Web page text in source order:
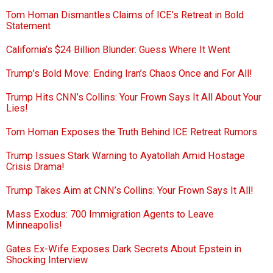
Tom Homan Dismantles Claims of ICE’s Retreat in Bold
Statement
California’s $24 Billion Blunder: Guess Where It Went
Trump’s Bold Move: Ending Iran’s Chaos Once and For All!
Trump Hits CNN’s Collins: Your Frown Says It All About Your
Lies!
Tom Homan Exposes the Truth Behind ICE Retreat Rumors
Trump Issues Stark Warning to Ayatollah Amid Hostage
Crisis Drama!
Trump Takes Aim at CNN’s Collins: Your Frown Says It All!
Mass Exodus: 700 Immigration Agents to Leave
Minneapolis!
Gates Ex-Wife Exposes Dark Secrets About Epstein in
Shocking Interview